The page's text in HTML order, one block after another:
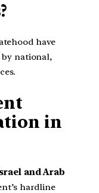
have
national,
in
and Arab
hardline